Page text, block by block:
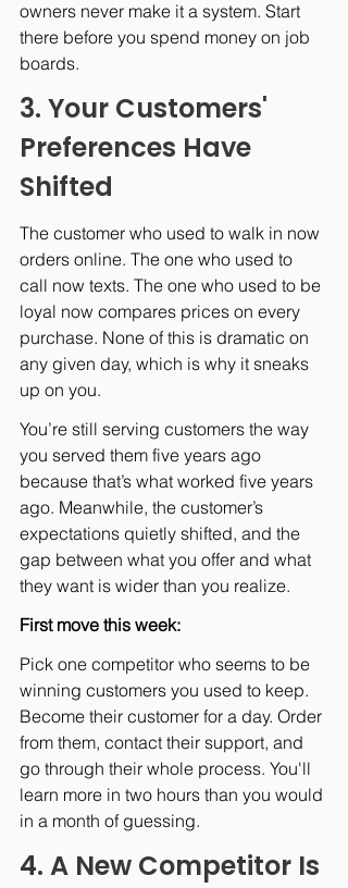
owners never make it a system. Start
there before you spend money on job
boards.
3. Your Customers'
Preferences Have
Shifted
The customer who used to walk in now
orders online. The one who used to
call now texts. The one who used to be
loyal now compares prices on every
purchase. None of this is dramatic on
any given day, which is why it sneaks
up on you.
You’re still serving customers the way
you served them five years ago
because that’s what worked five years
ago. Meanwhile, the customer’s
expectations quietly shifted, and the
gap between what you offer and what
they want is wider than you realize.
First move this week:
Pick one competitor who seems to be
winning customers you used to keep.
Become their customer for a day. Order
from them, contact their support, and
go through their whole process. You'll
learn more in two hours than you would
in a month of guessing.
4. A New Competitor Is